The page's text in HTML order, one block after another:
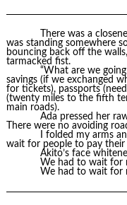
There was a
was standing somewhere
bouncing back off the
tarmacked fist.
“What are we
savings (if we exchanged
for tickets), passports
(twenty miles to the fifth
main roads).
Ada pressed her
There were no avoiding
I folded my arms
wait for people to pay their
Akito’s face
We had to wait for
We had to wait for